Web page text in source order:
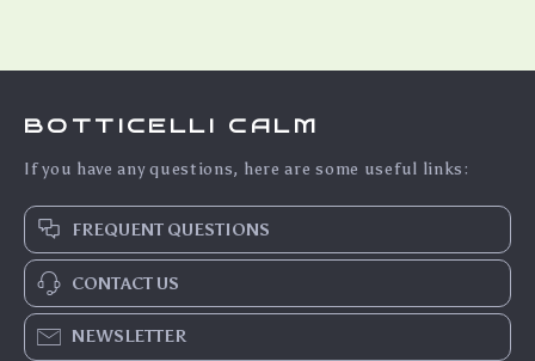
AI-Enhanced Self-Care
BOTTICELLI CALM
If you have any questions, here are some useful links:
FREQUENT QUESTIONS
CONTACT US
NEWSLETTER